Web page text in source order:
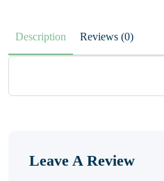
Description Reviews (0)
Leave A Review